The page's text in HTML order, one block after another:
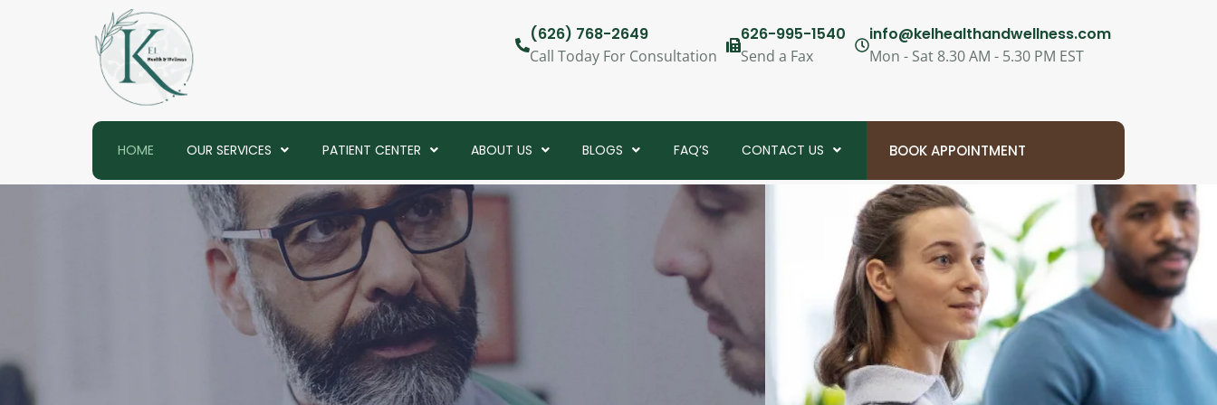
info@kelhealthandwellness.com
Mon - Sat 8.30 AM - 5.30 PM EST
626-995-1540
Send a Fax
(626) 768-2649
Call Today For Consultation
HOME OUR SERVICES PATIENT CENTER ABOUT US BLOGS FAQ’S CONTACT US BOOK APPOINTMENT